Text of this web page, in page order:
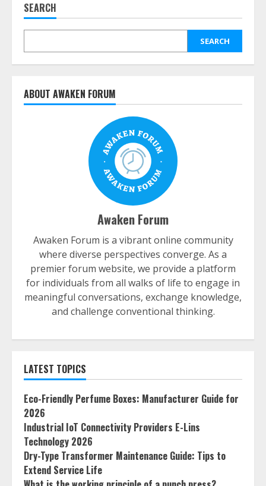
SEARCH
SEARCH
ABOUT AWAKEN FORUM
Awaken Forum
Awaken Forum is a vibrant online community
where diverse perspectives converge. As a
premier forum website, we provide a platform
for individuals from all walks of life to engage in
meaningful conversations, exchange knowledge,
and challenge conventional thinking.
LATEST TOPICS
Eco-Friendly Perfume Boxes: Manufacturer Guide for
2026
Industrial IoT Connectivity Providers E-Lins
Technology 2026
Dry-Type Transformer Maintenance Guide: Tips to
Extend Service Life